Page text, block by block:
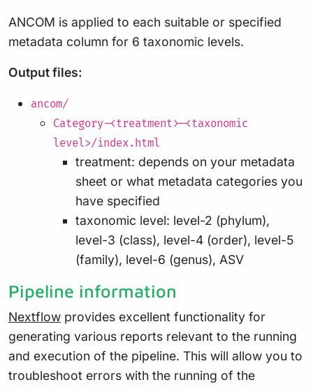
ANCOM is applied to each suitable or specified
metadata column for 6 taxonomic levels.
Output files:
ancom/
Category-<treatment>-<taxonomic
level>/index.html
treatment: depends on your metadata
sheet or what metadata categories you
have specified
taxonomic level: level-2 (phylum),
level-3 (class), level-4 (order), level-5
(family), level-6 (genus), ASV
Pipeline information
Nextflow provides excellent functionality for
generating various reports relevant to the running
and execution of the pipeline. This will allow you to
troubleshoot errors with the running of the